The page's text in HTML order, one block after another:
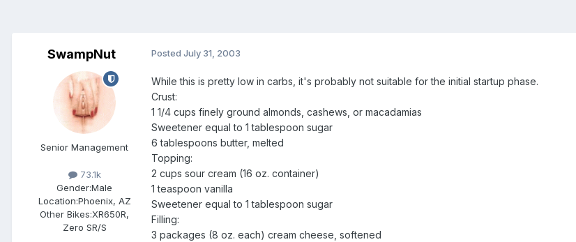
SwampNut
Senior Management
73.1k
Gender:Male
Location:Phoenix, AZ
Other Bikes:XR650R,
Zero SR/S
Posted July 31, 2003
While this is pretty low in carbs, it's probably not suitable for the initial startup phase.
Crust:
1 1/4 cups finely ground almonds, cashews, or macadamias
Sweetener equal to 1 tablespoon sugar
6 tablespoons butter, melted
Topping:
2 cups sour cream (16 oz. container)
1 teaspoon vanilla
Sweetener equal to 1 tablespoon sugar
Filling:
3 packages (8 oz. each) cream cheese, softened